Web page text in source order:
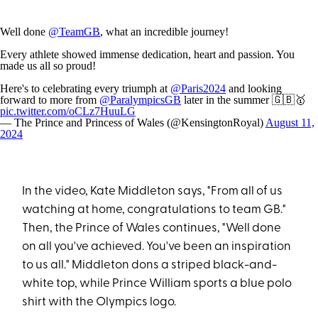
Well done @TeamGB, what an incredible journey!
Every athlete showed immense dedication, heart and passion. You
made us all so proud!
Here's to celebrating every triumph at @Paris2024 and looking
forward to more from @ParalympicsGB later in the summer 🇬🇧🥇
pic.twitter.com/oCLz7HuuLG
— The Prince and Princess of Wales (@KensingtonRoyal) August 11,
2024
In the video, Kate Middleton says, "From all of us
watching at home, congratulations to team GB."
Then, the Prince of Wales continues, "Well done
on all you've achieved. You've been an inspiration
to us all." Middleton dons a striped black-and-
white top, while Prince William sports a blue polo
shirt with the Olympics logo.